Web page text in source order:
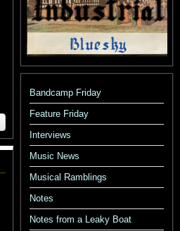
Bandcamp Friday
Feature Friday
Interviews
Music News
Musical Ramblings
Notes
Notes from a Leaky Boat